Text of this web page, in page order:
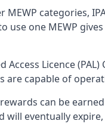
MEWP categories,
use one MEWP
Access Licence
are capable of
can be
will eventually